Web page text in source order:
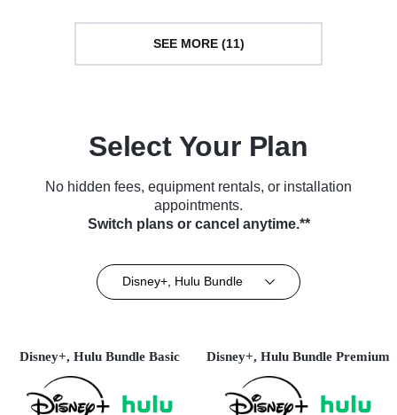
SEE MORE (11)
Select Your Plan
No hidden fees, equipment rentals, or installation
appointments.
Switch plans or cancel anytime.**
Disney+, Hulu Bundle
Disney+, Hulu Bundle Basic Disney+, Hulu Bundle Premium